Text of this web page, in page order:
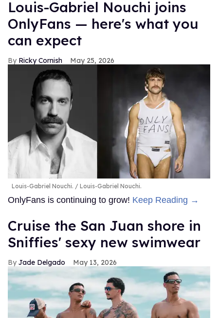
Louis-Gabriel Nouchi joins
OnlyFans — here's what you
can expect
Ricky Cornish May 25, 2026
Louis-Gabriel Nouchi. Louis-Gabriel Nouchi.
OnlyFans is continuing to grow! Keep Reading →
Cruise the San Juan shore in
Sniffies' sexy new swimwear
Jade Delgado May 13, 2026